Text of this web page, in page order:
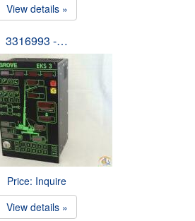
View details »
3316993 -…
Price: Inquire
View details »